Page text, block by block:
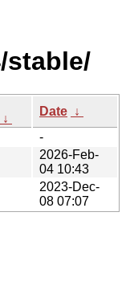
stable/
↓
Date ↓
-
2026-Feb-
04 10:43
2023-Dec-
08 07:07